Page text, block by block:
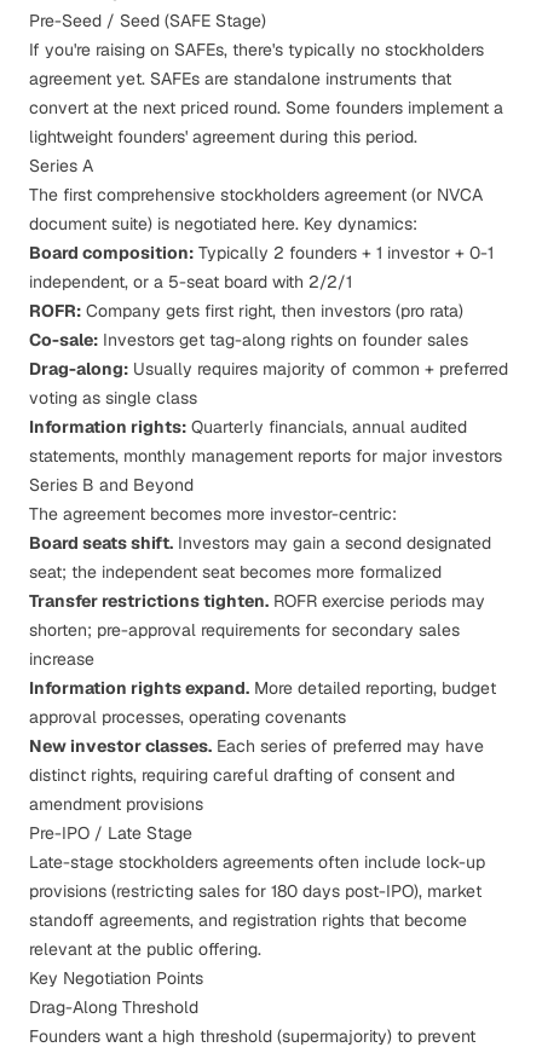
Pre-Seed / Seed (SAFE Stage)
If you're raising on SAFEs, there's typically no stockholders
agreement yet. SAFEs are standalone instruments that
convert at the next priced round. Some founders implement a
lightweight founders' agreement during this period.
Series A
The first comprehensive stockholders agreement (or NVCA
document suite) is negotiated here. Key dynamics:
Board composition: Typically 2 founders + 1 investor + 0-1
independent, or a 5-seat board with 2/2/1
ROFR: Company gets first right, then investors (pro rata)
Co-sale: Investors get tag-along rights on founder sales
Drag-along: Usually requires majority of common + preferred
voting as single class
Information rights: Quarterly financials, annual audited
statements, monthly management reports for major investors
Series B and Beyond
The agreement becomes more investor-centric:
Board seats shift. Investors may gain a second designated
seat; the independent seat becomes more formalized
Transfer restrictions tighten. ROFR exercise periods may
shorten; pre-approval requirements for secondary sales
increase
Information rights expand. More detailed reporting, budget
approval processes, operating covenants
New investor classes. Each series of preferred may have
distinct rights, requiring careful drafting of consent and
amendment provisions
Pre-IPO / Late Stage
Late-stage stockholders agreements often include lock-up
provisions (restricting sales for 180 days post-IPO), market
standoff agreements, and registration rights that become
relevant at the public offering.
Key Negotiation Points
Drag-Along Threshold
Founders want a high threshold (supermajority) to prevent